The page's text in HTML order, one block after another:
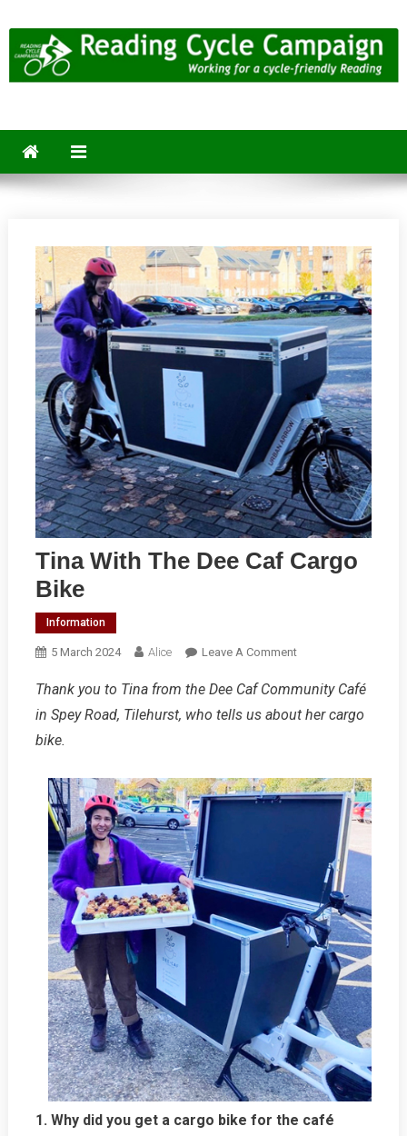
to
content
Tina With The Dee Caf Cargo
Bike
Information
5 March 2024 Alice Leave A CommentOn
With
The
Cargo
Bike
Thank you to Tina from the Dee Caf Community Café
in Spey Road, Tilehurst, who tells us about her cargo
bike.
1. Why did you get a cargo bike for the café